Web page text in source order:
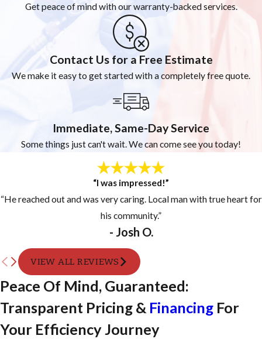
Get peace of mind with our warranty-backed services.
Contact Us for a Free Estimate
We make it easy to get started with a completely free quote.
Immediate, Same-Day Service
Some things just can't wait. We can come see you today!
“I was impressed!”
“He reached out and was very caring. Local man with true heart for
his community.”
- Josh O.
VIEW ALL REVIEWS
Peace Of Mind, Guaranteed:
Transparent Pricing & Financing For
Your Efficiency Journey